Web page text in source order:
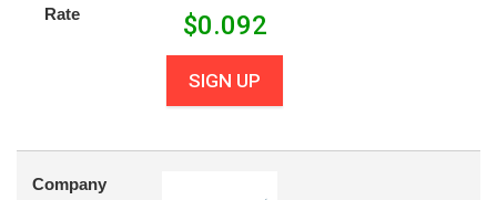
Rate $0.092
SIGN UP
Company